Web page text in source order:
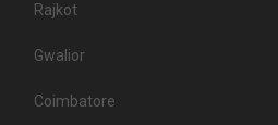
Rajkot
Gwalior
Coimbatore